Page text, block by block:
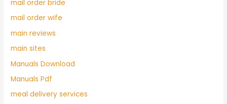
mail order bride
mail order wife
main reviews
main sites
Manuals Download
Manuals Pdf
meal delivery services